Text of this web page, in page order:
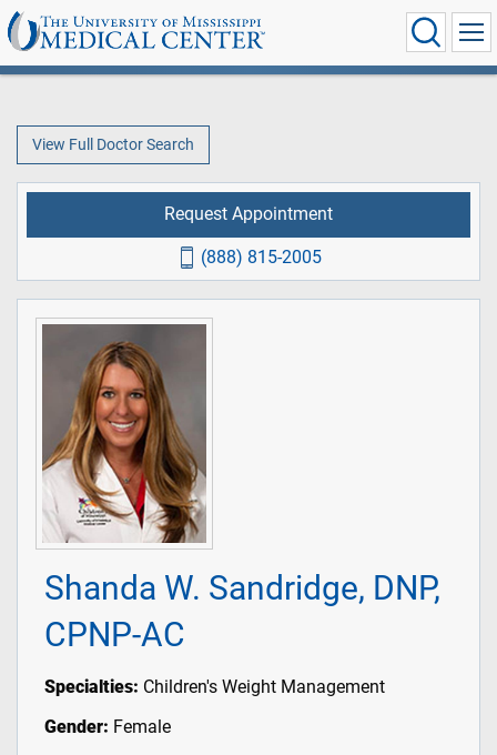
View Full Doctor Search
Shanda W. Sandridge, DNP,
CPNP-AC
Specialties: Children's Weight Management
Gender: Female
Request Appointment
(888) 815-2005